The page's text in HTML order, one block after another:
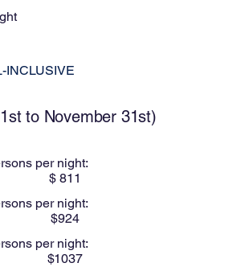
INCLUSIVE
to November 31st)
per night:
$ 811
per night:
$924
per night:
$1037